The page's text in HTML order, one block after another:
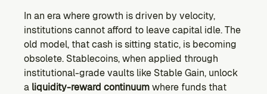
In an era where growth is driven by velocity,
institutions cannot afford to leave capital idle. The
old model, that cash is sitting static, is becoming
obsolete. Stablecoins, when applied through
institutional-grade vaults like Stable Gain, unlock
a liquidity-reward continuum where funds that